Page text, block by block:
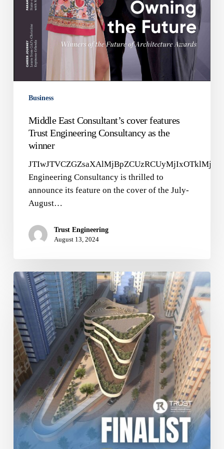
Business
Middle East Consultant’s cover features
Trust Engineering Consultancy as the
winner
Engineering Consultancy is thrilled to
announce its feature on the cover of the July-
August…
Trust Engineering
August 13, 2024
2024
World
Architecture
Festival